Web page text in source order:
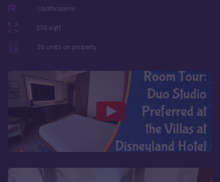
1 bathrooms
270 sqft
36 units on property